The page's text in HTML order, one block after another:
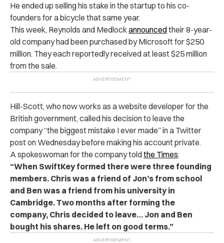
He ended up selling his stake in the startup to his co-
founders for a bicycle that same year.
This week, Reynolds and Medlockannouncedtheir 8-year-
old company had been purchased by Microsoft for $250
million. They each reportedly received at least $25 million
from the sale.
Hill-Scott, who now works as a website developer for the
British government, called his decision to leave the
company “the biggest mistake I ever made” in a Twitter
post on Wednesday before making his account private.
A spokeswoman for the company toldthe Times:
“When SwiftKey formed there were three founding
members. Chris was a friend of Jon’s from school
and Ben was a friend from his university in
Cambridge. Two months after forming the
company, Chris decided to leave… Jon and Ben
bought his shares. He left on good terms.”